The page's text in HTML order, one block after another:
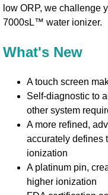
low ORP, we challenge
7000sL™ water ionizer.
What's New
A touch screen
Self-diagnostic to
other system
A more refined,
accurately defines
ionization
A platinum pin,
higher ionization